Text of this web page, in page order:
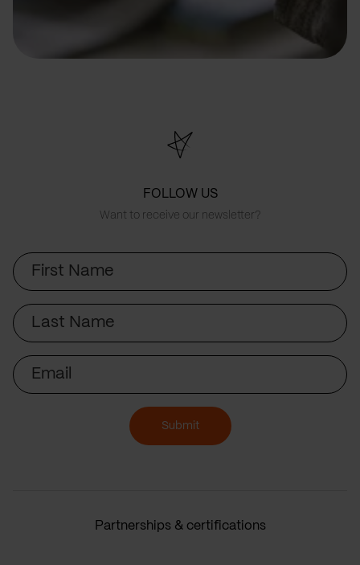
FOLLOW US
Want to receive our newsletter?
First
Name
Last
Name
Email
Submit
Partnerships & certifications